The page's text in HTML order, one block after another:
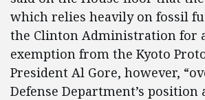
which relies heavily on fossil
the Clinton Administration for
exemption from the Kyoto
President Al Gore, however,
Defense Department’s position